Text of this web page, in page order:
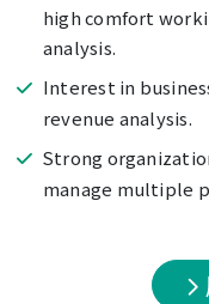
high comfort
analysis.
Interest in
revenue analysis.
Strong
manage multiple